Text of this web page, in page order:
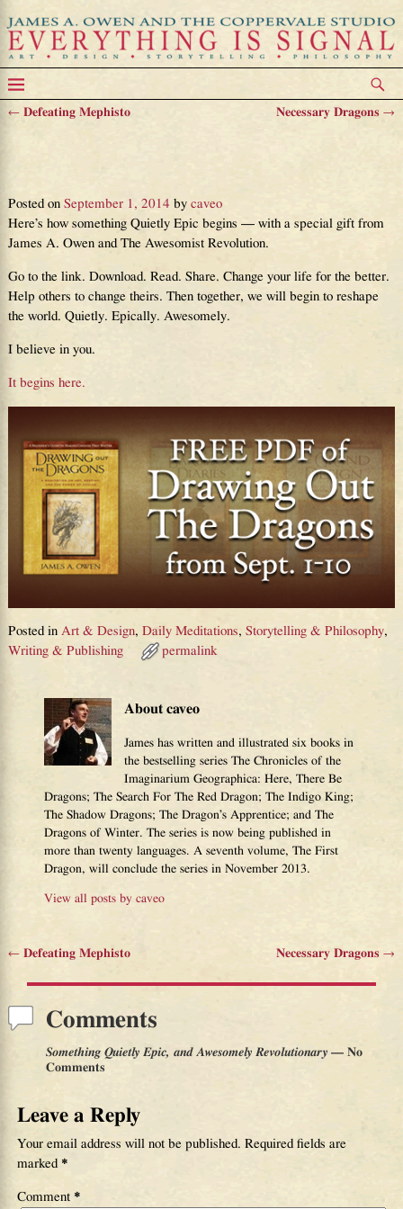
←Defeating Mephisto Necessary Dragons→
Posted on September 1, 2014 by caveo
Here’s how something Quietly Epic begins — with a special gift from
James A. Owen and The Awesomist Revolution.
Go to the link. Download. Read. Share. Change your life for the better.
Help others to change theirs. Then together, we will begin to reshape
the world. Quietly. Epically. Awesomely.
I believe in you.
It begins here.
Posted in Art & Design, Daily Meditations, Storytelling & Philosophy,
Writing & Publishing
permalink
About caveo
James has written and illustrated six books in
the bestselling series The Chronicles of the
Imaginarium Geographica: Here, There Be
Dragons; The Search For The Red Dragon; The Indigo King;
The Shadow Dragons; The Dragon’s Apprentice; and The
Dragons of Winter. The series is now being published in
more than twenty languages. A seventh volume, The First
Dragon, will conclude the series in November 2013.
View all posts bycaveo
←Defeating Mephisto Necessary Dragons→
Comments
Something Quietly Epic, and Awesomely Revolutionary— No
Comments
Leave a Reply
Your email address will not be published. Required fields are
marked *
Comment *